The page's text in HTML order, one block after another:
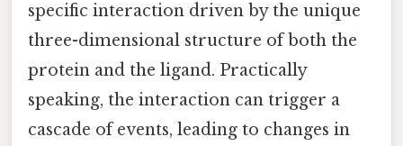
specific interaction driven by the unique
three-dimensional structure of both the
protein and the ligand. Practically
speaking, the interaction can trigger a
cascade of events, leading to changes in